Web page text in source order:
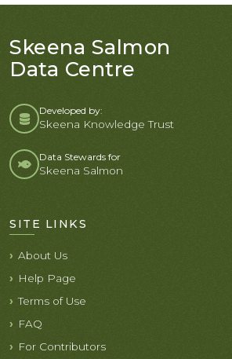
Skeena Salmon
Data Centre
Developed by:
Skeena Knowledge Trust
Data Stewards for
Skeena Salmon
SITE LINKS
About Us
Help Page
Terms of Use
FAQ
For Contributors